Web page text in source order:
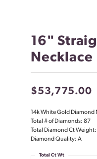
Forgot
Don't
16"
Necklace
$53,775.00
14k White Gold Diamond
Total # of Diamonds: 87
Total Diamond Ct
Diamond Quality: A
Total Ct Wt